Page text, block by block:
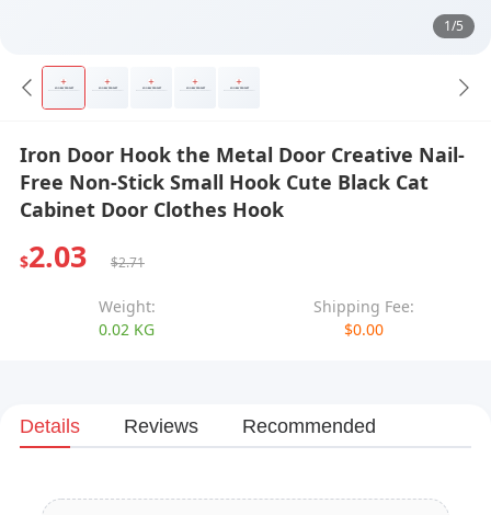
1/5
Iron Door Hook the Metal Door Creative Nail-
Free Non-Stick Small Hook Cute Black Cat
Cabinet Door Clothes Hook
$2.03 $2.71
Weight:
0.02 KG
Shipping Fee:
$0.00
Details Reviews Recommended